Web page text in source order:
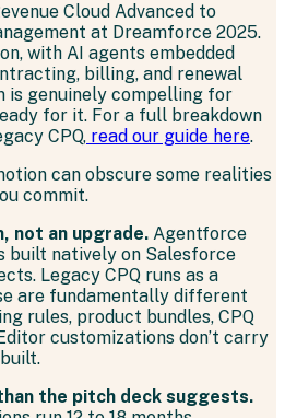
Cloud Advanced to
at Dreamforce 2025.
with AI agents embedded
billing, and renewal
is genuinely compelling for
for it. For a full breakdown
CPQ, read our guide here.
can obscure some realities
commit.
not an upgrade. Agentforce
built natively on Salesforce
Legacy CPQ runs as a
are fundamentally different
rules, product bundles, CPQ
customizations don’t carry
the pitch deck suggests.